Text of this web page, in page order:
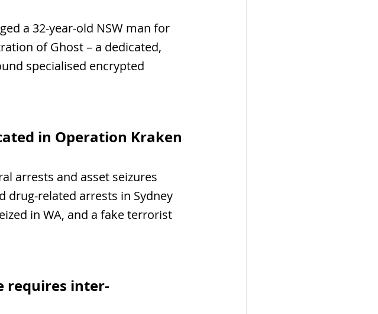
a 32-year-old NSW man for
of Ghost – a dedicated,
specialised encrypted
in Operation Kraken
arrests and asset seizures
drug-related arrests in Sydney
in WA, and a fake terrorist
requires inter-